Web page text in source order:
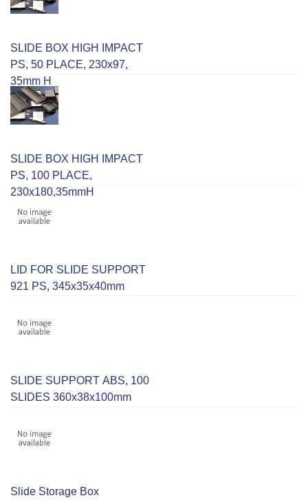
SLIDE BOX HIGH IMPACT
PS, 50 PLACE, 230x97,
35mm H
SLIDE BOX HIGH IMPACT
PS, 100 PLACE,
230x180,35mmH
LID FOR SLIDE SUPPORT
921 PS, 345x35x40mm
SLIDE SUPPORT ABS, 100
SLIDES 360x38x100mm
Slide Storage Box